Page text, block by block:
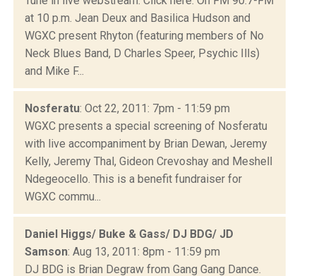
at 10 p.m. Jean Deux and Basilica Hudson and
WGXC present Rhyton (featuring members of No
Neck Blues Band, D Charles Speer, Psychic Ills)
and Mike F...
Nosferatu: Oct 22, 2011: 7pm - 11:59 pm
WGXC presents a special screening of Nosferatu
with live accompaniment by Brian Dewan, Jeremy
Kelly, Jeremy Thal, Gideon Crevoshay and Meshell
Ndegeocello. This is a benefit fundraiser for
WGXC commu...
Daniel Higgs/ Buke & Gass/ DJ BDG/ JD
Samson: Aug 13, 2011: 8pm - 11:59 pm
DJ BDG is Brian Degraw from Gang Gang Dance.